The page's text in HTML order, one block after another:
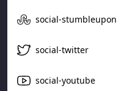
social-stumbleupon
social-twitter
social-youtube